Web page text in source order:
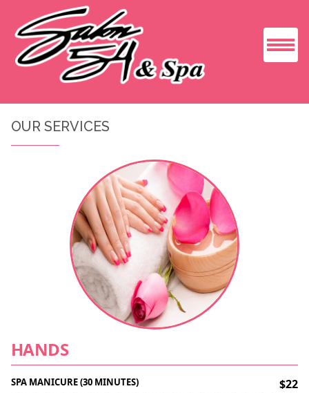
HOME
ABOUT US
CONTACT US
OUR SERVICES
HANDS
SPA MANICURE (30 MINUTES) $22